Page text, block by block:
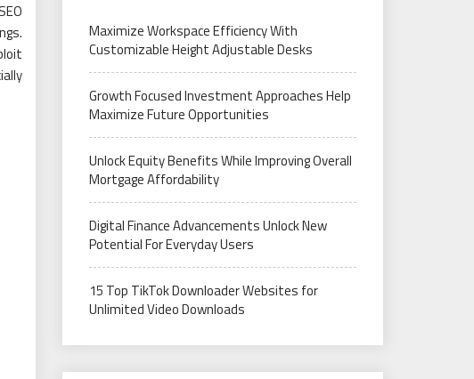
Maximize Workspace Efficiency With
Customizable Height Adjustable Desks
Growth Focused Investment Approaches Help
Maximize Future Opportunities
Unlock Equity Benefits While Improving Overall
Mortgage Affordability
Digital Finance Advancements Unlock New
Potential For Everyday Users
15 Top TikTok Downloader Websites for
Unlimited Video Downloads